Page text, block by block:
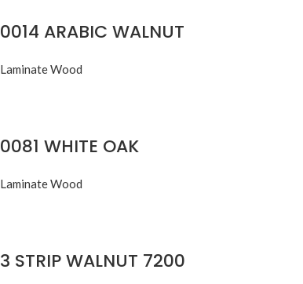
0014 ARABIC WALNUT
Laminate Wood
0081 WHITE OAK
Laminate Wood
3 STRIP WALNUT 7200